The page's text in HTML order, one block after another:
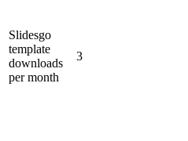
Slidesgo
template
downloads
per month
3